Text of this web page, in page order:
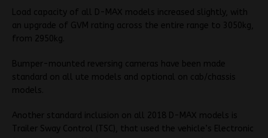
Load capacity of all D-MAX models increased slightly, with
an upgrade of GVM rating across the entire range to 3050kg,
from 2950kg.
Bumper-mounted reversing cameras have been made
standard on all ute models and optional on cab/chassis
models.
Another standard inclusion on all 2018 D-MAX models is
Trailer Sway Control (TSC), that used the vehicle’s Electronic